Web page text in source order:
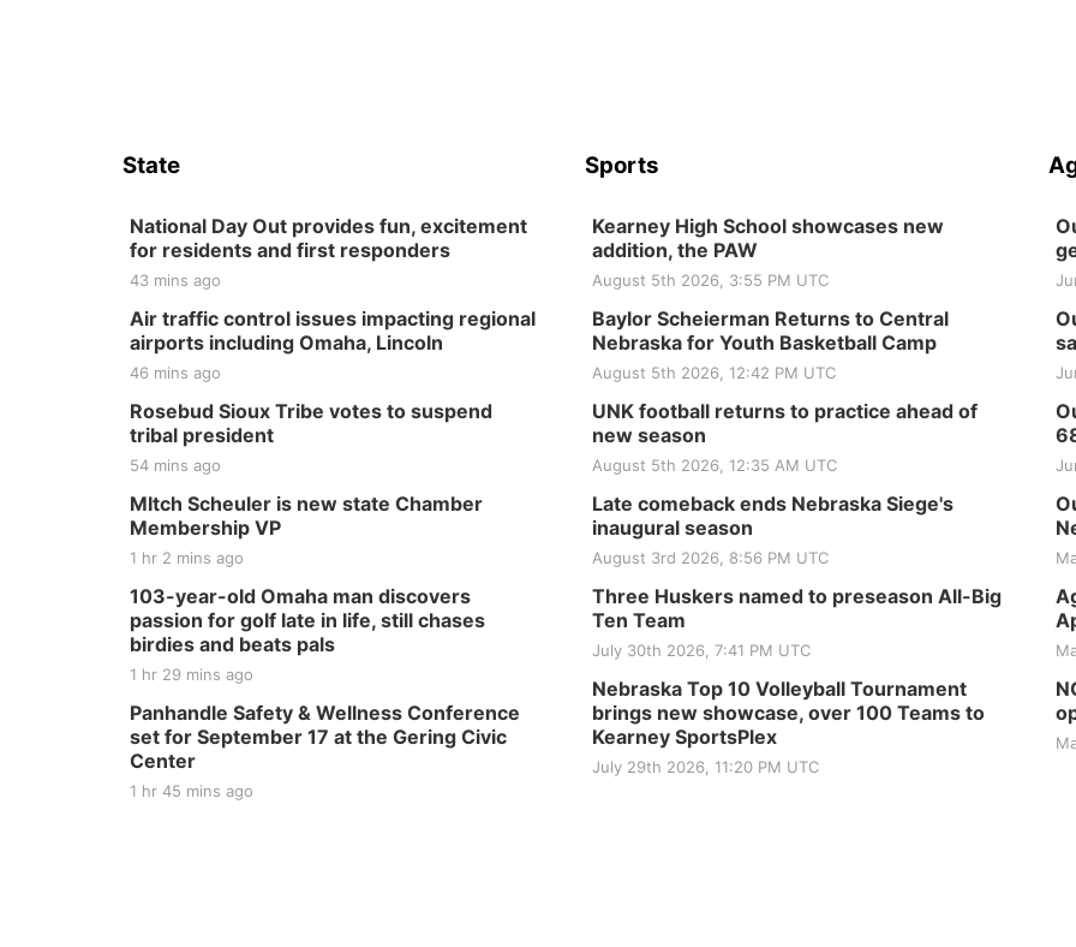
State
National Day Out provides fun, excitement
for residents and first responders
43 mins ago
Air traffic control issues impacting regional
airports including Omaha, Lincoln
46 mins ago
Rosebud Sioux Tribe votes to suspend
tribal president
54 mins ago
MItch Scheuler is new state Chamber
Membership VP
1 hr 2 mins ago
103-year-old Omaha man discovers
passion for golf late in life, still chases
birdies and beats pals
1 hr 29 mins ago
Panhandle Safety & Wellness Conference
set for September 17 at the Gering Civic
Center
1 hr 45 mins ago
Sports
Kearney High School showcases new
addition, the PAW
August 5th 2026, 3:55 PM UTC
Baylor Scheierman Returns to Central
Nebraska for Youth Basketball Camp
August 5th 2026, 12:42 PM UTC
UNK football returns to practice ahead of
new season
August 5th 2026, 12:35 AM UTC
Late comeback ends Nebraska Siege's
inaugural season
August 3rd 2026, 8:56 PM UTC
Three Huskers named to preseason All-Big
Ten Team
July 30th 2026, 7:41 PM UTC
Nebraska Top 10 Volleyball Tournament
brings new showcase, over 100 Teams to
Kearney SportsPlex
July 29th 2026, 11:20 PM UTC